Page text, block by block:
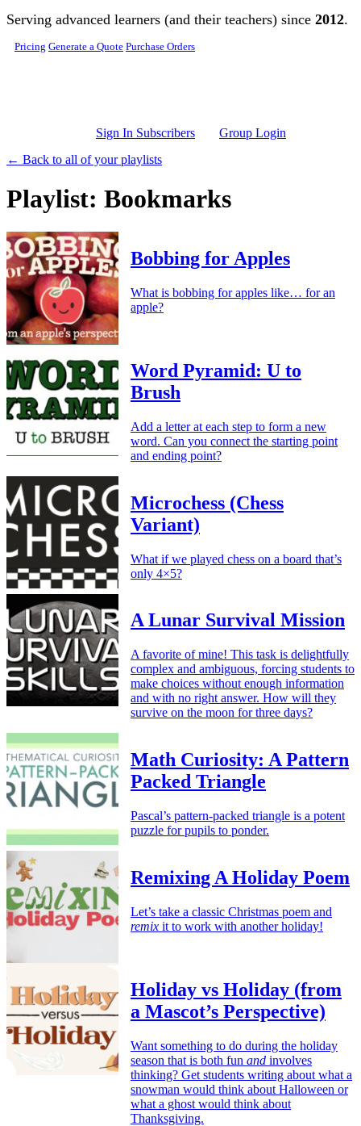
Skip to main content
Serving advanced learners (and their teachers) since 2012.
Pricing Generate a Quote Purchase Orders
Sign In Subscribers
Group Login
← Back to all of your playlists
Playlist: Bookmarks
Bobbing for Apples
What is bobbing for apples like… for an
apple?
Word Pyramid: U to
Brush
Add a letter at each step to form a new
word. Can you connect the starting point
and ending point?
Microchess (Chess
Variant)
What if we played chess on a board that’s
only 4×5?
A Lunar Survival Mission
A favorite of mine! This task is delightfully
complex and ambiguous, forcing students to
make choices without enough information
and with no right answer. How will they
survive on the moon for three days?
Math Curiosity: A Pattern
Packed Triangle
Pascal’s pattern-packed triangle is a potent
puzzle for pupils to ponder.
Remixing A Holiday Poem
Let’s take a classic Christmas poem and
remix it to work with another holiday!
Holiday vs Holiday (from
a Mascot’s Perspective)
Want something to do during the holiday
season that is both fun and involves
thinking? Get students writing about what a
snowman would think about Halloween or
what a ghost would think about
Thanksgiving.